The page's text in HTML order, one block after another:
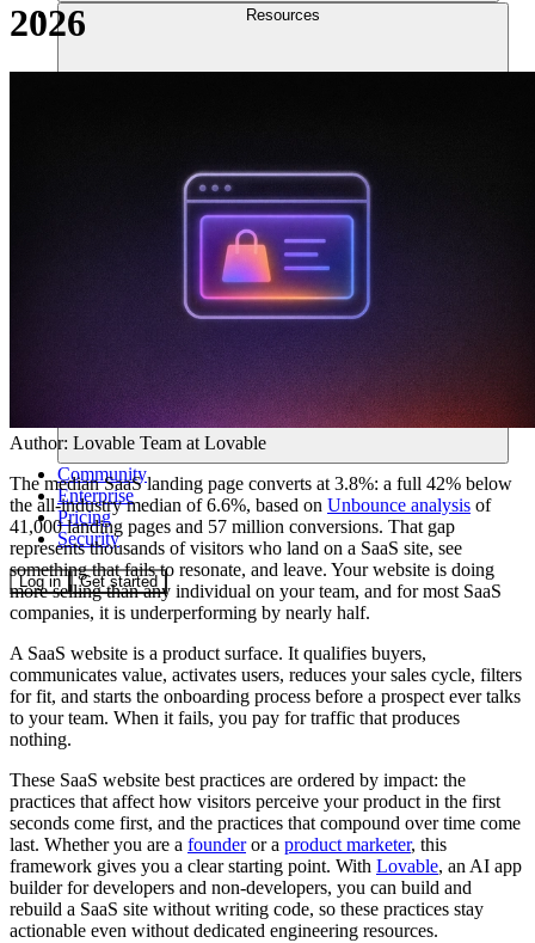
Resources
Community
Enterprise
Pricing
Security
Log in Get started
2026
Author: Lovable Team at Lovable
The median SaaS landing page converts at 3.8%: a full 42% below
the all-industry median of 6.6%, based on Unbounce analysis of
41,000 landing pages and 57 million conversions. That gap
represents thousands of visitors who land on a SaaS site, see
something that fails to resonate, and leave. Your website is doing
more selling than any individual on your team, and for most SaaS
companies, it is underperforming by nearly half.
A SaaS website is a product surface. It qualifies buyers,
communicates value, activates users, reduces your sales cycle, filters
for fit, and starts the onboarding process before a prospect ever talks
to your team. When it fails, you pay for traffic that produces
nothing.
These SaaS website best practices are ordered by impact: the
practices that affect how visitors perceive your product in the first
seconds come first, and the practices that compound over time come
last. Whether you are a founderor a product marketer, this
framework gives you a clear starting point. With Lovable, an AI app
builder for developers and non-developers, you can build and
rebuild a SaaS site without writing code, so these practices stay
actionable even without dedicated engineering resources.